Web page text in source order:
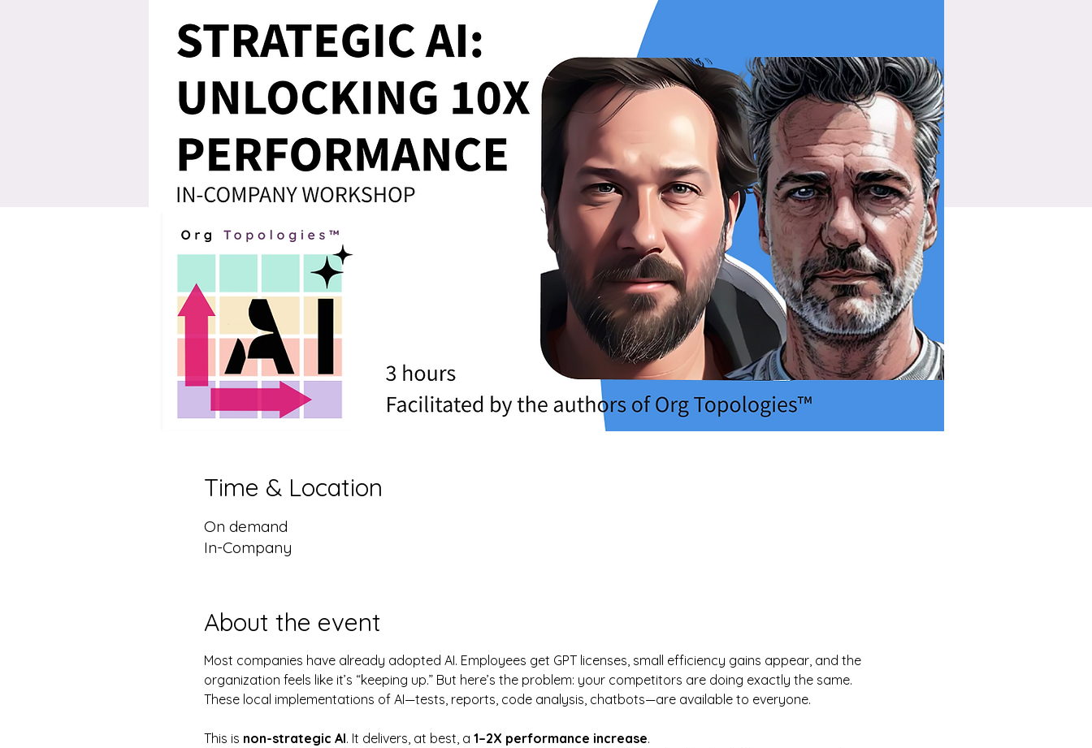
Time & Location
On demand
In-Company
About the event
Most companies have already adopted AI. Employees get GPT licenses, small efficiency gains appear, and the
organization feels like it’s “keeping up.” But here’s the problem: your competitors are doing exactly the same.
These local implementations of AI—tests, reports, code analysis, chatbots—are available to everyone.
This is non-strategic AI. It delivers, at best, a 1–2X performance increase.